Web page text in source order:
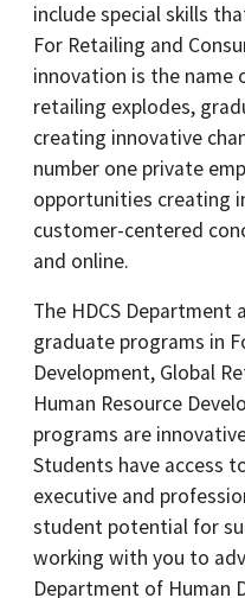
include special skills
For Retailing and
innovation is the name
retailing explodes,
creating innovative
number one private
opportunities creating
customer-centered
and online.
The HDCS Department
graduate programs in
Development, Global
Human Resource
programs are
Students have access
executive and
student potential for
working with you to
Department of Human